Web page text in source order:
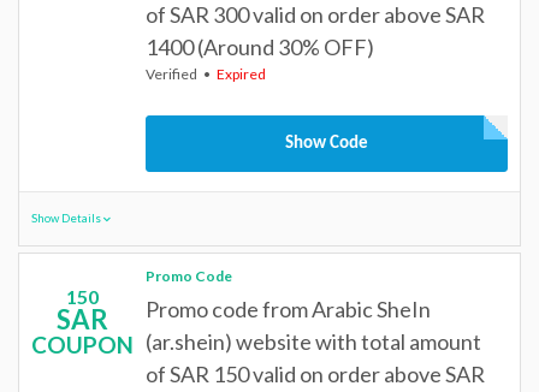
of SAR 300 valid on order above SAR
1400 (Around 30% OFF)
Verified Expired
Show Code
Show Details
150
SAR
COUPON
Promo Code
Promo code from Arabic SheIn
(ar.shein) website with total amount
of SAR 150 valid on order above SAR